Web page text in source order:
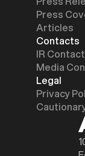
Press
Articles
Contacts
IR Contact
Media
Legal
Privacy